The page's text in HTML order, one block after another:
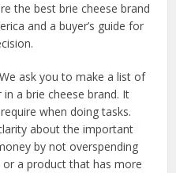
the best brie cheese brand
and a buyer’s guide for
ask you to make a list of
a brie cheese brand. It
when doing tasks.
about the important
by not overspending
a product that has more